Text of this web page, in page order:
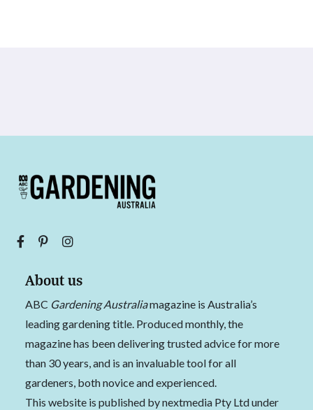
About us
ABC Gardening Australiamagazine is Australia’s
leading gardening title. Produced monthly, the
magazine has been delivering trusted advice for more
than 30 years, and is an invaluable tool for all
gardeners, both novice and experienced.
This website is published by nextmedia Pty Ltd under